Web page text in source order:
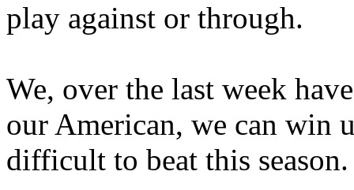
play against or through.
We, over the last week
our American, we can win
difficult to beat this season.